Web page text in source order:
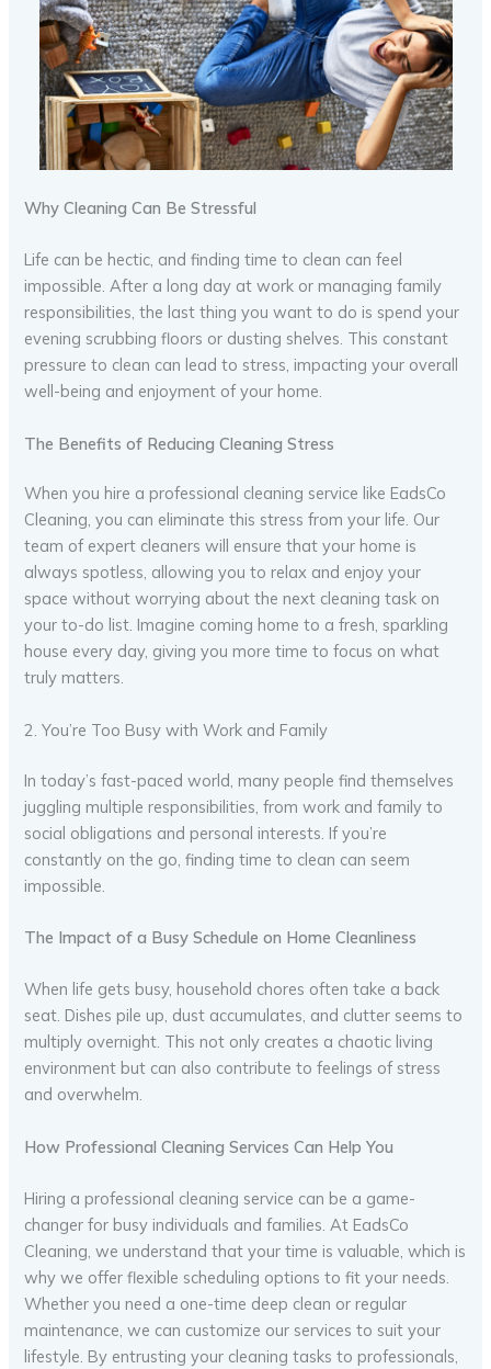
Why Cleaning Can Be Stressful
Life can be hectic, and finding time to clean can feel
impossible. After a long day at work or managing family
responsibilities, the last thing you want to do is spend your
evening scrubbing floors or dusting shelves. This constant
pressure to clean can lead to stress, impacting your overall
well-being and enjoyment of your home.
The Benefits of Reducing Cleaning Stress
When you hire a professional cleaning service like EadsCo
Cleaning, you can eliminate this stress from your life. Our
team of expert cleaners will ensure that your home is
always spotless, allowing you to relax and enjoy your
space without worrying about the next cleaning task on
your to-do list. Imagine coming home to a fresh, sparkling
house every day, giving you more time to focus on what
truly matters.
2. You’re Too Busy with Work and Family
In today’s fast-paced world, many people find themselves
juggling multiple responsibilities, from work and family to
social obligations and personal interests. If you’re
constantly on the go, finding time to clean can seem
impossible.
The Impact of a Busy Schedule on Home Cleanliness
When life gets busy, household chores often take a back
seat. Dishes pile up, dust accumulates, and clutter seems to
multiply overnight. This not only creates a chaotic living
environment but can also contribute to feelings of stress
and overwhelm.
How Professional Cleaning Services Can Help You
Hiring a professional cleaning service can be a game-
changer for busy individuals and families. At EadsCo
Cleaning, we understand that your time is valuable, which is
why we offer flexible scheduling options to fit your needs.
Whether you need a one-time deep clean or regular
maintenance, we can customize our services to suit your
lifestyle. By entrusting your cleaning tasks to professionals,